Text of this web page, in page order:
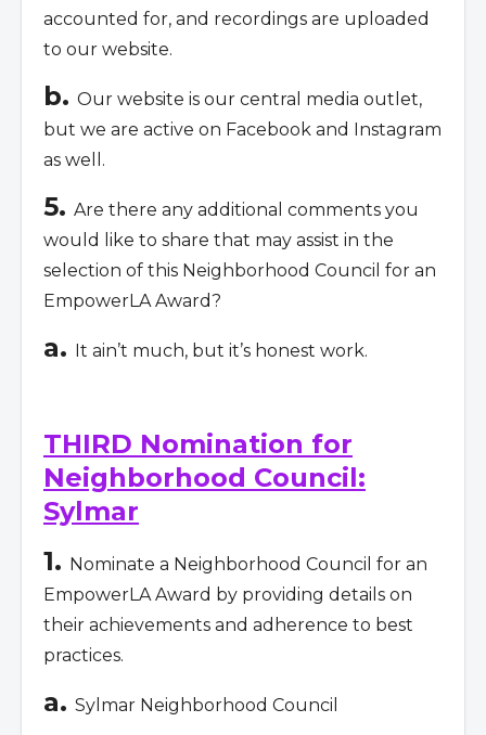
accounted for, and recordings are uploaded
to our website.
b. Our website is our central media outlet,
but we are active on Facebook and Instagram
as well.
5. Are there any additional comments you
would like to share that may assist in the
selection of this Neighborhood Council for an
EmpowerLA Award?
a. It ain’t much, but it’s honest work.
THIRD Nomination for
Neighborhood Council:
Sylmar
1. Nominate a Neighborhood Council for an
EmpowerLA Award by providing details on
their achievements and adherence to best
practices.
a. Sylmar Neighborhood Council